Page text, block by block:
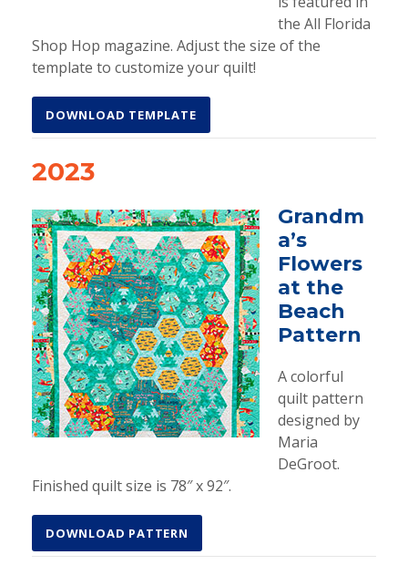
the All Florida
Shop Hop magazine. Adjust the size of the
template to customize your quilt!
DOWNLOAD TEMPLATE
2023
Grandm
a’s
Flowers
at the
Beach
Pattern
A colorful
quilt pattern
designed by
Maria
DeGroot.
Finished quilt size is 78″ x 92″.
DOWNLOAD PATTERN